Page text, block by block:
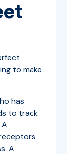
to make
has
to track
A